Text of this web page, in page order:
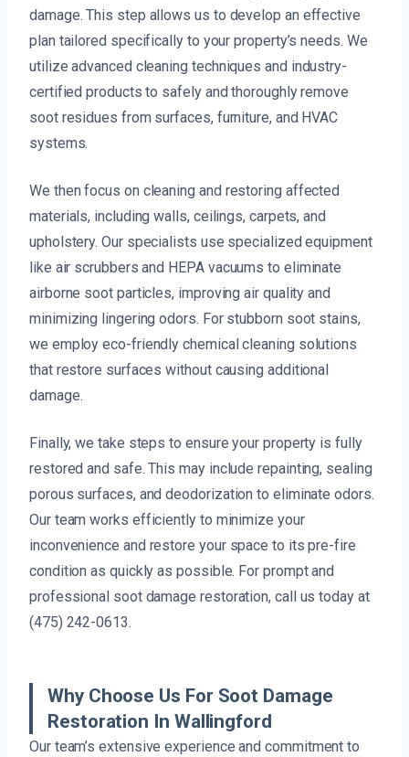
damage. This step allows us to develop an effective
plan tailored specifically to your property’s needs. We
utilize advanced cleaning techniques and industry-
certified products to safely and thoroughly remove
soot residues from surfaces, furniture, and HVAC
systems.
We then focus on cleaning and restoring affected
materials, including walls, ceilings, carpets, and
upholstery. Our specialists use specialized equipment
like air scrubbers and HEPA vacuums to eliminate
airborne soot particles, improving air quality and
minimizing lingering odors. For stubborn soot stains,
we employ eco-friendly chemical cleaning solutions
that restore surfaces without causing additional
damage.
Finally, we take steps to ensure your property is fully
restored and safe. This may include repainting, sealing
porous surfaces, and deodorization to eliminate odors.
Our team works efficiently to minimize your
inconvenience and restore your space to its pre-fire
condition as quickly as possible. For prompt and
professional soot damage restoration, call us today at
(475) 242-0613.
Why Choose Us For Soot Damage
Restoration In Wallingford
Our team’s extensive experience and commitment to